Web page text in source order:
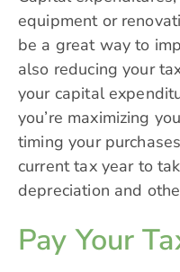
equipment or
be a great way to
also reducing your
your capital
you’re maximizing
timing your
current tax year to
depreciation and
Pay Your